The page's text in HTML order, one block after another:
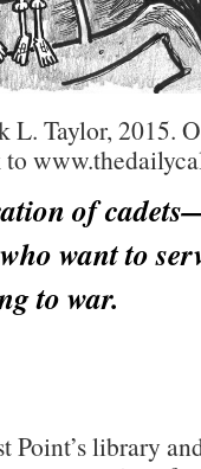
Taylor, 2015.
of
want to
to war.
Point’s library